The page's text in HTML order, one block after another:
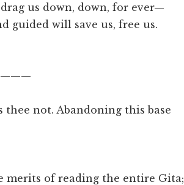
us down, down, for ever—
guided will save us, free us.
not. Abandoning this base
merits of reading the entire Gita;